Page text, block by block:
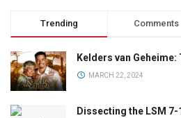
Trending Comments
Kelders van
MARCH 22, 2024
Dissecting the LSM